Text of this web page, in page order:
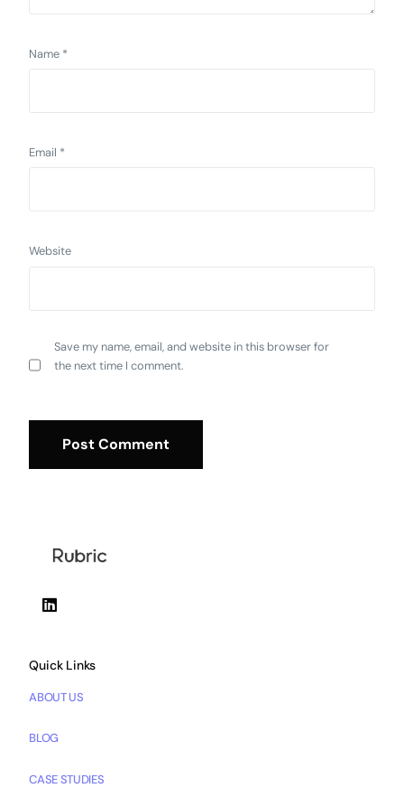
Name *
Email *
Website
Save my name, email, and website in this browser for
the next time I comment.
Quick Links
ABOUT US
BLOG
CASE STUDIES